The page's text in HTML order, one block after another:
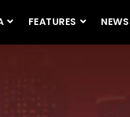
FEATURES NEWS